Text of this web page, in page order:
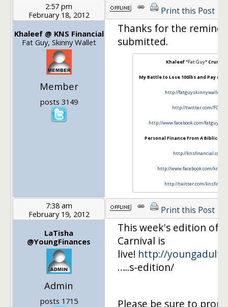
2:57 pm
February 18, 2012
Khaleef @ KNS Financial
Fat Guy, Skinny Wallet
Member
posts 3149
Print this Post
Thanks for the
submitted.
Khaleef "Fat Guy"
My Battle to Lose 100lbs and Pay off
http://
http://twitter.com/FGSW
http://www.facebook.com/
Personal Finance From A Biblical
http://knsfinancial.com
http://www.facebook.com/
http://twitter.com/
7:38 am
February 19, 2012
LaTisha
@YoungFinances
Admin
posts 1715
Print this Post
This week's edition of
Carnival is
live! http://
…..s-edition/
Please be sure to